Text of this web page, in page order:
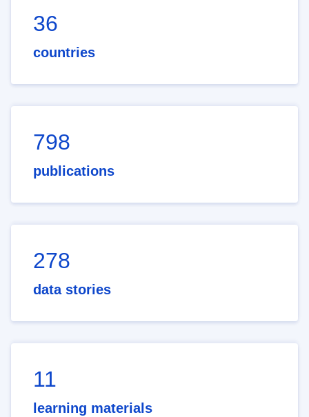
36
countries
798
publications
278
data stories
11
learning materials